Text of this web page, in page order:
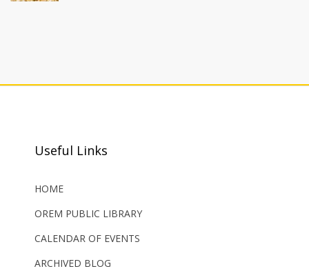
Useful Links
HOME
OREM PUBLIC LIBRARY
CALENDAR OF EVENTS
ARCHIVED BLOG